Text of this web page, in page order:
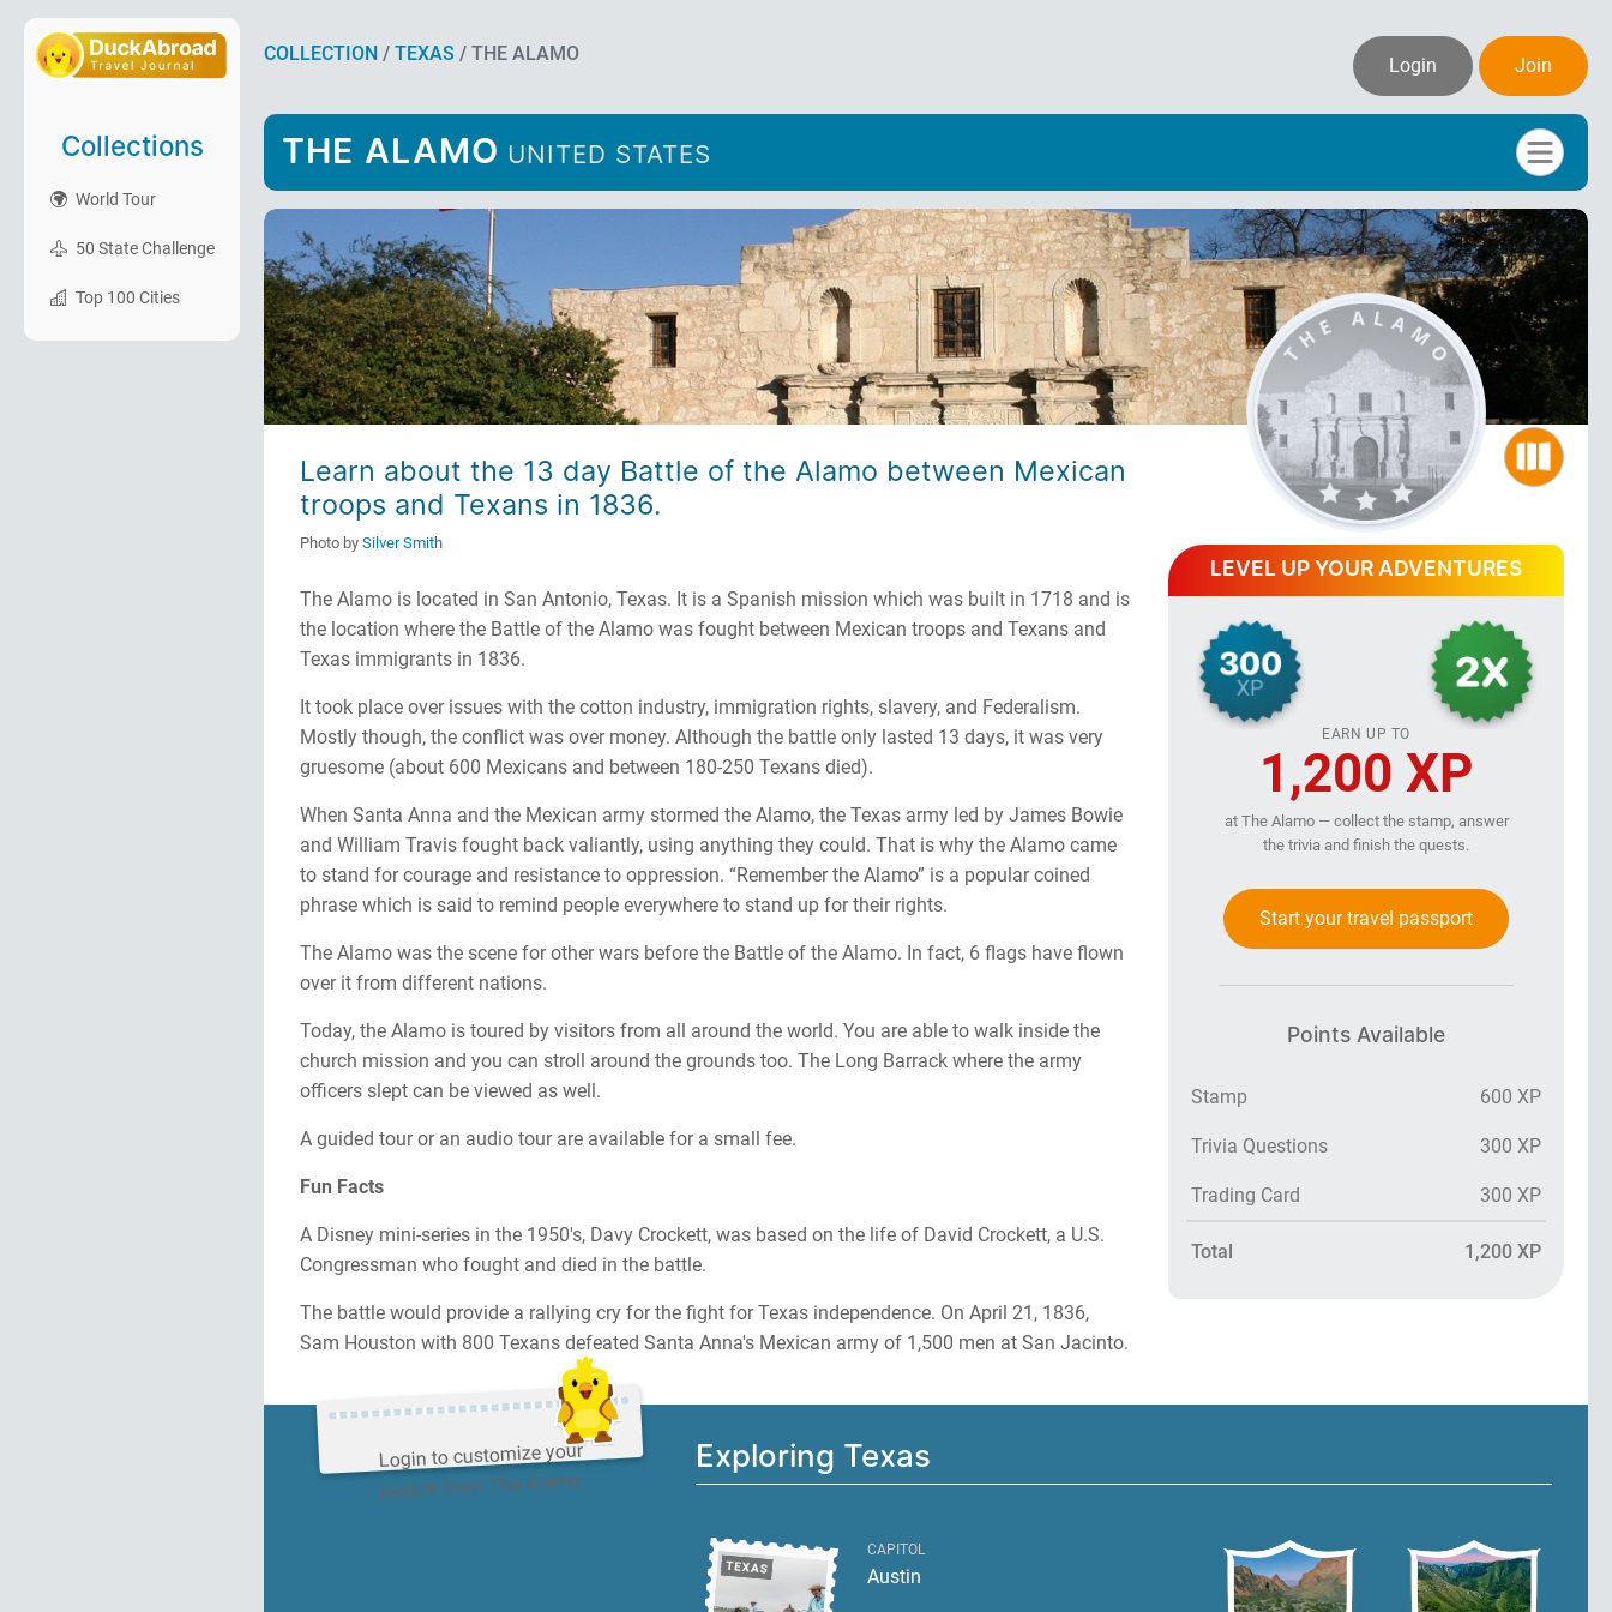
Collections
World Tour
50 State Challenge
Top 100 Cities
COLLECTION / TEXAS / THE ALAMO
Join
Login
THE ALAMO UNITED STATES
Learn about the 13 day Battle of the Alamo between Mexican
troops and Texans in 1836.
Photo by Silver Smith
The Alamo is located in San Antonio, Texas. It is a Spanish mission which was built in 1718 and is
the location where the Battle of the Alamo was fought between Mexican troops and Texans and
Texas immigrants in 1836.
It took place over issues with the cotton industry, immigration rights, slavery, and Federalism.
Mostly though, the conflict was over money. Although the battle only lasted 13 days, it was very
gruesome (about 600 Mexicans and between 180-250 Texans died).
When Santa Anna and the Mexican army stormed the Alamo, the Texas army led by James Bowie
and William Travis fought back valiantly, using anything they could. That is why the Alamo came
to stand for courage and resistance to oppression. “Remember the Alamo” is a popular coined
phrase which is said to remind people everywhere to stand up for their rights.
The Alamo was the scene for other wars before the Battle of the Alamo. In fact, 6 flags have flown
over it from different nations.
Today, the Alamo is toured by visitors from all around the world. You are able to walk inside the
church mission and you can stroll around the grounds too. The Long Barrack where the army
officers slept can be viewed as well.
A guided tour or an audio tour are available for a small fee.
Fun Facts
A Disney mini-series in the 1950's, Davy Crockett, was based on the life of David Crockett, a U.S.
Congressman who fought and died in the battle.
The battle would provide a rallying cry for the fight for Texas independence. On April 21, 1836,
Sam Houston with 800 Texans defeated Santa Anna's Mexican army of 1,500 men at San Jacinto.
LEVEL UP YOUR ADVENTURES
EARN UP TO
1,200 XP
at The Alamo — collect the stamp, answer
the trivia and finish the quests.
Start your travel passport
Points Available
Stamp 600 XP
Trivia Questions 300 XP
Trading Card 300 XP
Total 1,200 XP
Login to customize your
picture from The Alamo.
Exploring Texas
CAPITOL
Austin